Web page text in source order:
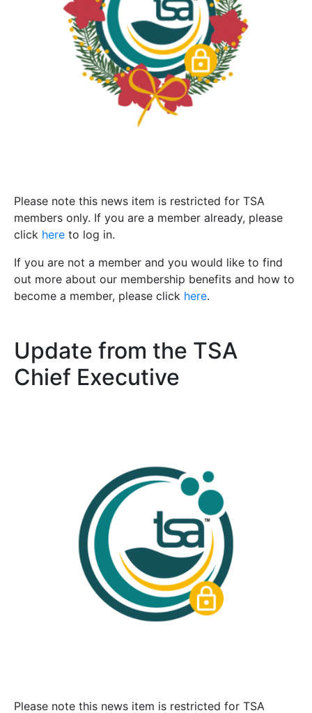
Please note this news item is restricted for TSA
members only. If you are a member already, please
click here to log in.
If you are not a member and you would like to find
out more about our membership benefits and how to
become a member, please click here.
Update from the TSA
Chief Executive
Please note this news item is restricted for TSA